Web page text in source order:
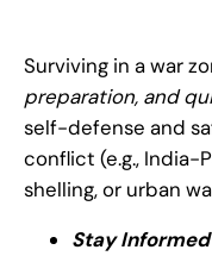
Surviving in a war
preparation, and
self-defense and
conflict (e.g., India-
shelling, or urban
Stay